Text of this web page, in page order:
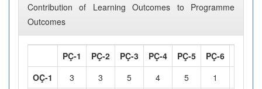
Contribution of Learning Outcomes to Programme
Outcomes
PÇ-1 PÇ-2 PÇ-3 PÇ-4 PÇ-5 PÇ-6
OÇ-1
3 3 5 4 5 1